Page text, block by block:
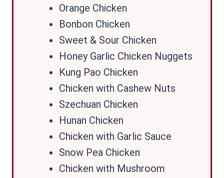
Orange Chicken
Bonbon Chicken
Sweet & Sour Chicken
Honey Garlic Chicken Nuggets
Kung Pao Chicken
Chicken with Cashew Nuts
Szechuan Chicken
Hunan Chicken
Chicken with Garlic Sauce
Snow Pea Chicken
Chicken with Mushroom